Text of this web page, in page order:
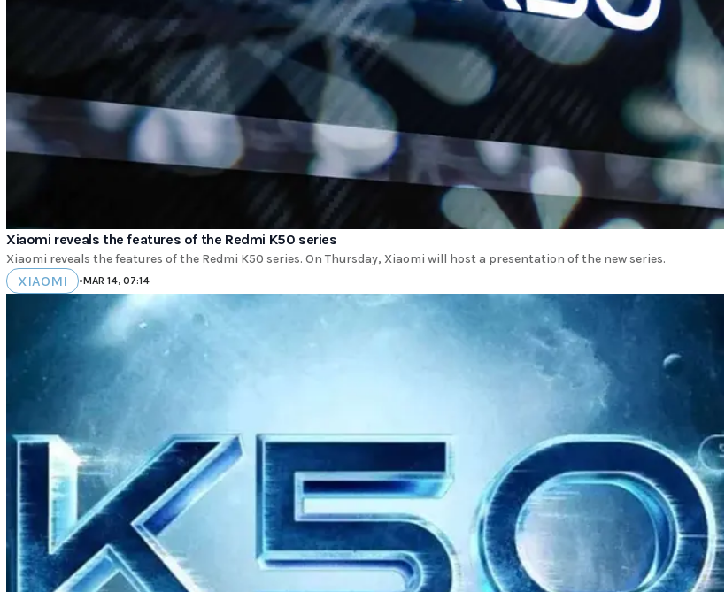
Xiaomi reveals the features of the Redmi K50 series
Xiaomi reveals the features of the Redmi K50 series. On Thursday, Xiaomi will host a presentation of the new series.
XIAOMI •MAR 14, 07:14